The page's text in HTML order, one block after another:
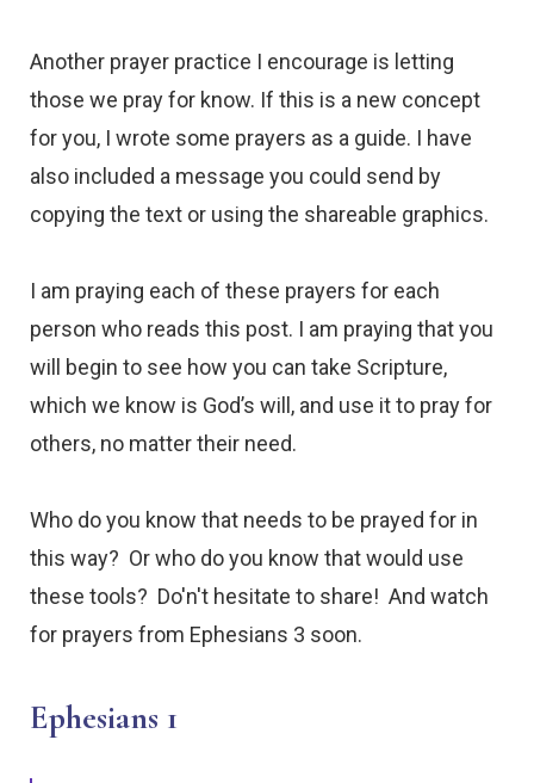
Another prayer practice I encourage is letting
those we pray for know. If this is a new concept
for you, I wrote some prayers as a guide. I have
also included a message you could send by
copying the text or using the shareable graphics.
I am praying each of these prayers for each
person who reads this post. I am praying that you
will begin to see how you can take Scripture,
which we know is God’s will, and use it to pray for
others, no matter their need.
Who do you know that needs to be prayed for in
this way? Or who do you know that would use
these tools? Do'n't hesitate to share! And watch
for prayers from Ephesians 3 soon.
Ephesians 1